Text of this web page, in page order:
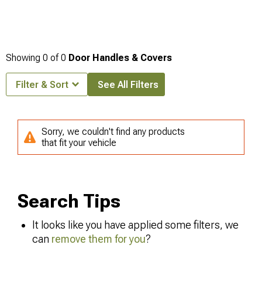
Showing 0 of0 Door Handles & Covers
Filter & Sort See All Filters
Sorry, we couldn't find any products
that fit your vehicle
Search Tips
It looks like you have applied some filters, we
can remove them for you?